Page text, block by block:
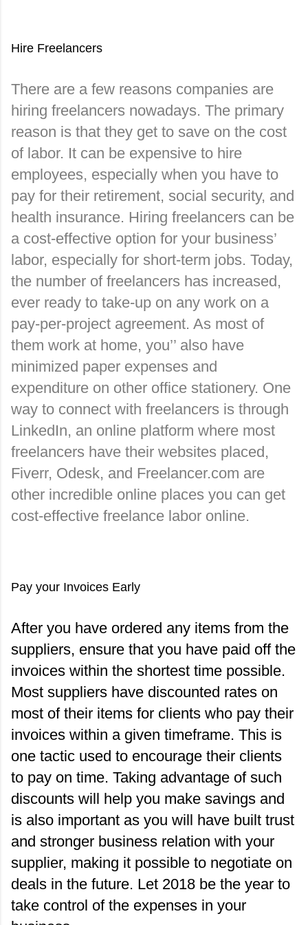
Hire Freelancers
There are a few reasons companies are
hiring freelancers nowadays. The primary
reason is that they get to save on the cost
of labor. It can be expensive to hire
employees, especially when you have to
pay for their retirement, social security, and
health insurance. Hiring freelancers can be
a cost-effective option for your business’
labor, especially for short-term jobs. Today,
the number of freelancers has increased,
ever ready to take-up on any work on a
pay-per-project agreement. As most of
them work at home, you’’ also have
minimized paper expenses and
expenditure on other office stationery. One
way to connect with freelancers is through
LinkedIn, an online platform where most
freelancers have their websites placed,
Fiverr, Odesk, and Freelancer.com are
other incredible online places you can get
cost-effective freelance labor online.
Pay your Invoices Early
After you have ordered any items from the
suppliers, ensure that you have paid off the
invoices within the shortest time possible.
Most suppliers have discounted rates on
most of their items for clients who pay their
invoices within a given timeframe. This is
one tactic used to encourage their clients
to pay on time. Taking advantage of such
discounts will help you make savings and
is also important as you will have built trust
and stronger business relation with your
supplier, making it possible to negotiate on
deals in the future. Let 2018 be the year to
take control of the expenses in your